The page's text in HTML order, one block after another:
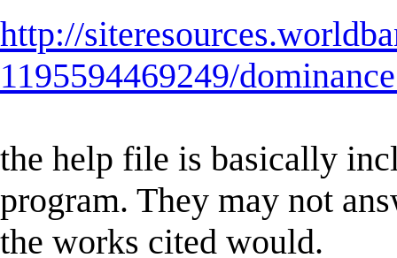
http://
1195594469249/
the help file is basically
program. They may not
the works cited would.